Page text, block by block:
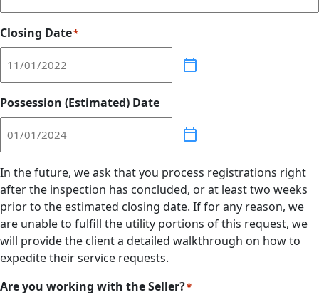
Closing Date*
Possession (Estimated) Date
In the future, we ask that you process registrations right
after the inspection has concluded, or at least two weeks
prior to the estimated closing date. If for any reason, we
are unable to fulfill the utility portions of this request, we
will provide the client a detailed walkthrough on how to
expedite their service requests.
Are you working with the Seller?*